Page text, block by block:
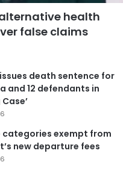
health
false claims
death sentence for
and 12 defendants in
categories exempt from
new departure fees